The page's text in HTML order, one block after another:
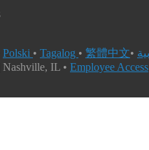
Polski • Tagalog • 繁體中文•
IL • Employee Access